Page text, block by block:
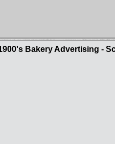
Bakery Advertising -